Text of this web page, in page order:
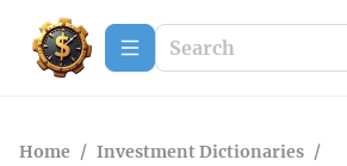
Home / Investment Dictionaries /